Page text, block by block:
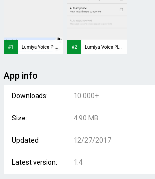
App info
Downloads: 10 000+
Size: 4.90 MB
Updated: 12/27/2017
Latest version: 1.4